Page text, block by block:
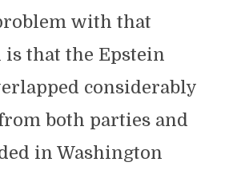
with that
is that the Epstein
considerably
both parties and
in Washington